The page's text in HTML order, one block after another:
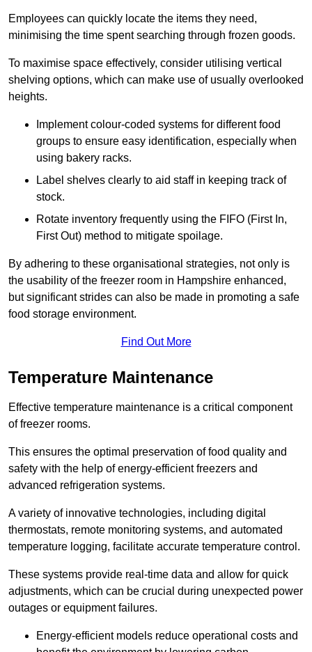
Employees can quickly locate the items they need,
minimising the time spent searching through frozen goods.
To maximise space effectively, consider utilising vertical
shelving options, which can make use of usually overlooked
heights.
Implement colour-coded systems for different food
groups to ensure easy identification, especially when
using bakery racks.
Label shelves clearly to aid staff in keeping track of
stock.
Rotate inventory frequently using the FIFO (First In,
First Out) method to mitigate spoilage.
By adhering to these organisational strategies, not only is
the usability of the freezer room in Hampshire enhanced,
but significant strides can also be made in promoting a safe
food storage environment.
Find Out More
Temperature Maintenance
Effective temperature maintenance is a critical component
of freezer rooms.
This ensures the optimal preservation of food quality and
safety with the help of energy-efficient freezers and
advanced refrigeration systems.
A variety of innovative technologies, including digital
thermostats, remote monitoring systems, and automated
temperature logging, facilitate accurate temperature control.
These systems provide real-time data and allow for quick
adjustments, which can be crucial during unexpected power
outages or equipment failures.
Energy-efficient models reduce operational costs and